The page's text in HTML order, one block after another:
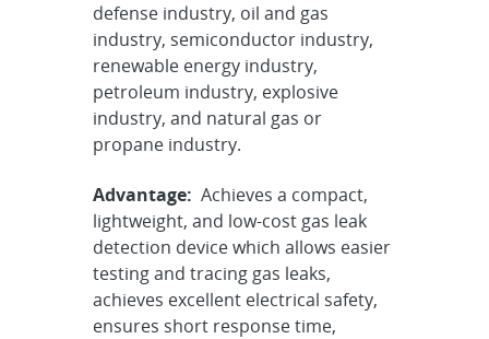
defense industry, oil and gas
industry, semiconductor industry,
renewable energy industry,
petroleum industry, explosive
industry, and natural gas or
propane industry.
Advantage: Achieves a compact,
lightweight, and low-cost gas leak
detection device which allows easier
testing and tracing gas leaks,
achieves excellent electrical safety,
ensures short response time,